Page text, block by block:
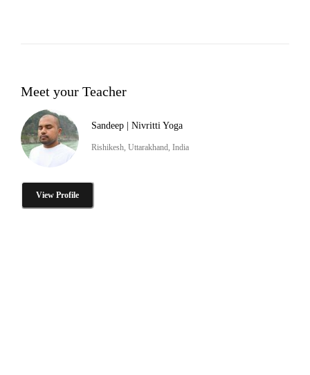
Meet your Teacher
Sandeep | Nivritti Yoga
Rishikesh, Uttarakhand, India
View Profile